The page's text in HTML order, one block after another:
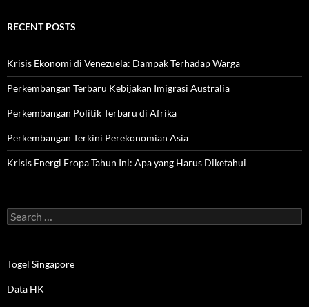
RECENT POSTS
Krisis Ekonomi di Venezuela: Dampak Terhadap Warga
Perkembangan Terbaru Kebijakan Imigrasi Australia
Perkembangan Politik Terbaru di Afrika
Perkembangan Terkini Perekonomian Asia
Krisis Energi Eropa Tahun Ini: Apa yang Harus Diketahui
Search
for:
Togel Singapore
Data HK